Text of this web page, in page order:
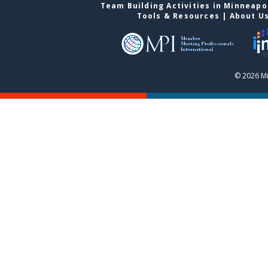
Team Building Activities in
Tools & Resources | About
© 2026